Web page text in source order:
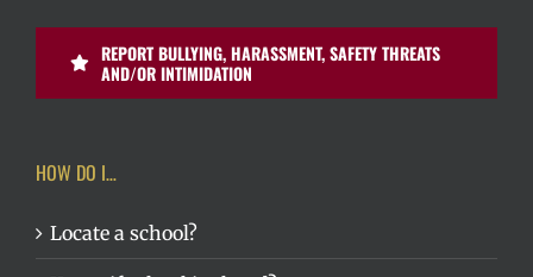
REPORT BULLYING, HARASSMENT, SAFETY THREATS
AND/OR INTIMIDATION
HOW DO I…
Locate a school?